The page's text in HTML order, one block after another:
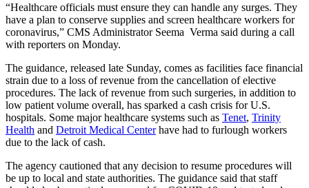
“Healthcare officials must ensure they can handle any surges. They
have a plan to conserve supplies and screen healthcare workers for
coronavirus,” CMS Administrator Seema Verma said during a call
with reporters on Monday.
The guidance, released late Sunday, comes as facilities face financial
strain due to a loss of revenue from the cancellation of elective
procedures. The lack of revenue from such surgeries, in addition to
low patient volume overall, has sparked a cash crisis for U.S.
hospitals. Some major healthcare systems such as Tenet, Trinity
Health and Detroit Medical Centerhave had to furlough workers
due to the lack of cash.
The agency cautioned that any decision to resume procedures will
be up to local and state authorities. The guidance said that staff